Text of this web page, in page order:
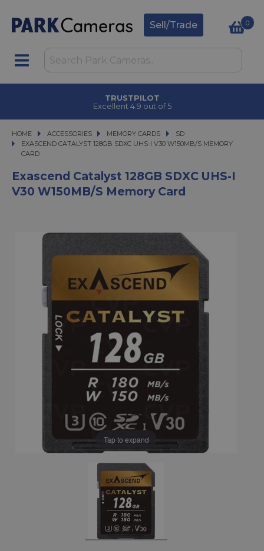
Sell/Trade 0
TRUSTPILOT
Excellent 4.9 out of 5
HOME ACCESSORIES
ACCESSORIES MEMORY CARDS
MEMORY CARDS
SD
EXASCEND CATALYST 128GB SDXC UHS-I V30 W150MB/S MEMORY CARD
EXASCEND CATALYST 128GB SDXC UHS-I V30 W150MB/S MEMORY
CARD
Exascend Catalyst 128GB SDXC UHS-I
V30 W150MB/s Memory Card
Tap to expand